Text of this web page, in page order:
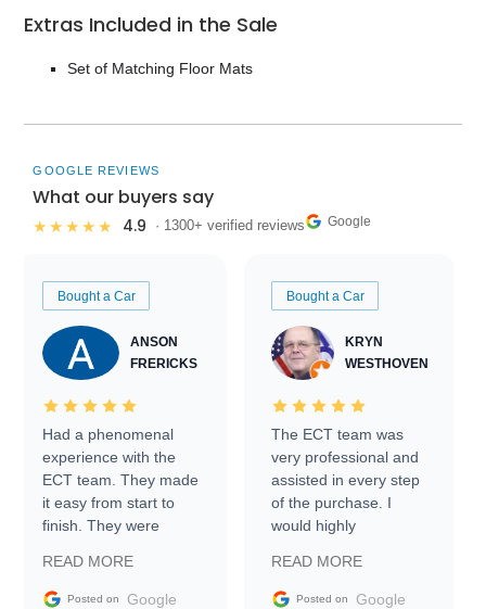
Extras Included in the Sale
Set of Matching Floor Mats
GOOGLE REVIEWS
What our buyers say
★★★★★ 4.9 · 1300+ verified reviews Google
Bought a Car
ANSON
FRERICKS
Had a phenomenal
experience with the
ECT team. They made
it easy from start to
finish. They were
information requests
and facilitating
READ MORE
Posted on Google
Bought a Car
KRYN
WESTHOVEN
The ECT team was
very professional and
assisted in every step
of the purchase. I
would highly
Trader to everyone.
READ MORE
Posted on Google